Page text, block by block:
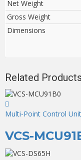
Net Weight
Gross Weight
Dimensions
Related Products
Multi-Point Control
VCS-